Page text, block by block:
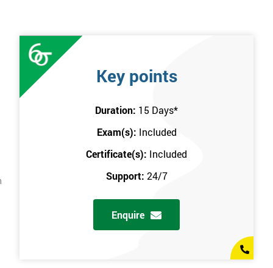
Key points
Duration: 15 Days*
Exam(s): Included
Certificate(s): Included
Support: 24/7
Enquire